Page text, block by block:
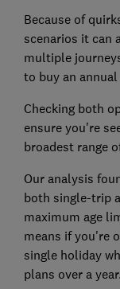
Because of
scenarios it can
multiple
to buy an
Checking both
ensure you're
broadest range
Our analysis
both single-trip
maximum age
means if you're
single holiday
plans over a year.